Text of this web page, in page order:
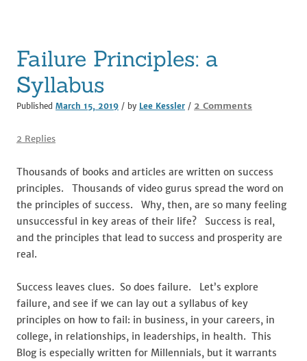
Failure Principles: a
Syllabus
Published March 15, 2019 / by Lee Kessler / 2 Comments
Syllabus
2 Replies
Thousands of books and articles are written on success
principles. Thousands of video gurus spread the word on
the principles of success. Why, then, are so many feeling
unsuccessful in key areas of their life? Success is real,
and the principles that lead to success and prosperity are
real.
Success leaves clues. So does failure. Let’s explore
failure, and see if we can lay out a syllabus of key
principles on how to fail: in business, in your careers, in
college, in relationships, in leaderships, in health. This
Blog is especially written for Millennials, but it warrants